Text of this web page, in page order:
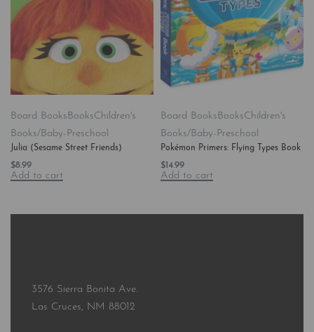
Board BooksBooksChildren's
Books/Baby-Preschool
Julia (Sesame Street Friends)
$8.99
Add to cart
Board BooksBooksChildren's
Books/Baby-Preschool
Pokémon Primers: Flying Types Book
$ 14.99
Add to cart
3576 Sierra Bonita Ave.
Las Cruces, NM 88012